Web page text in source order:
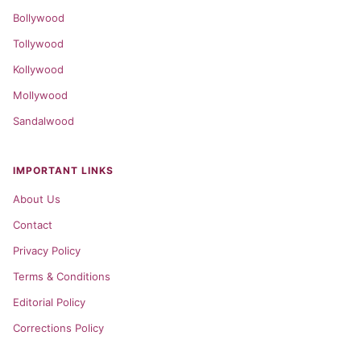
Bollywood
Tollywood
Kollywood
Mollywood
Sandalwood
IMPORTANT LINKS
About Us
Contact
Privacy Policy
Terms & Conditions
Editorial Policy
Corrections Policy